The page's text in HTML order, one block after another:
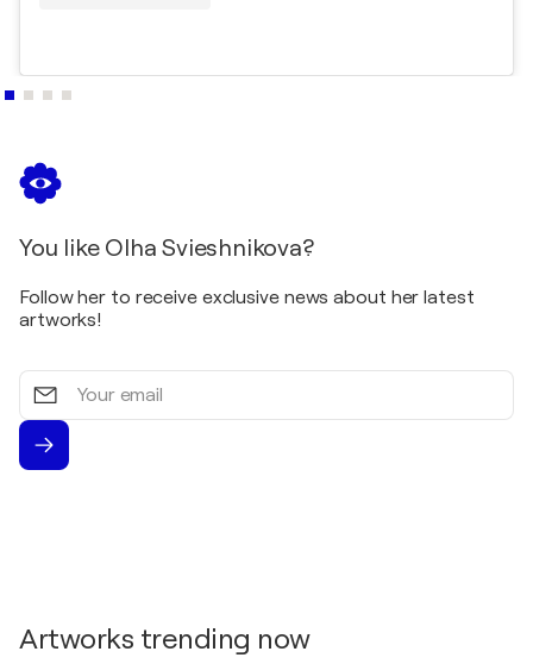
You like Olha Svieshnikova?
Follow her to receive exclusive news about her latest
artworks!
Your
email
Artworks trending now